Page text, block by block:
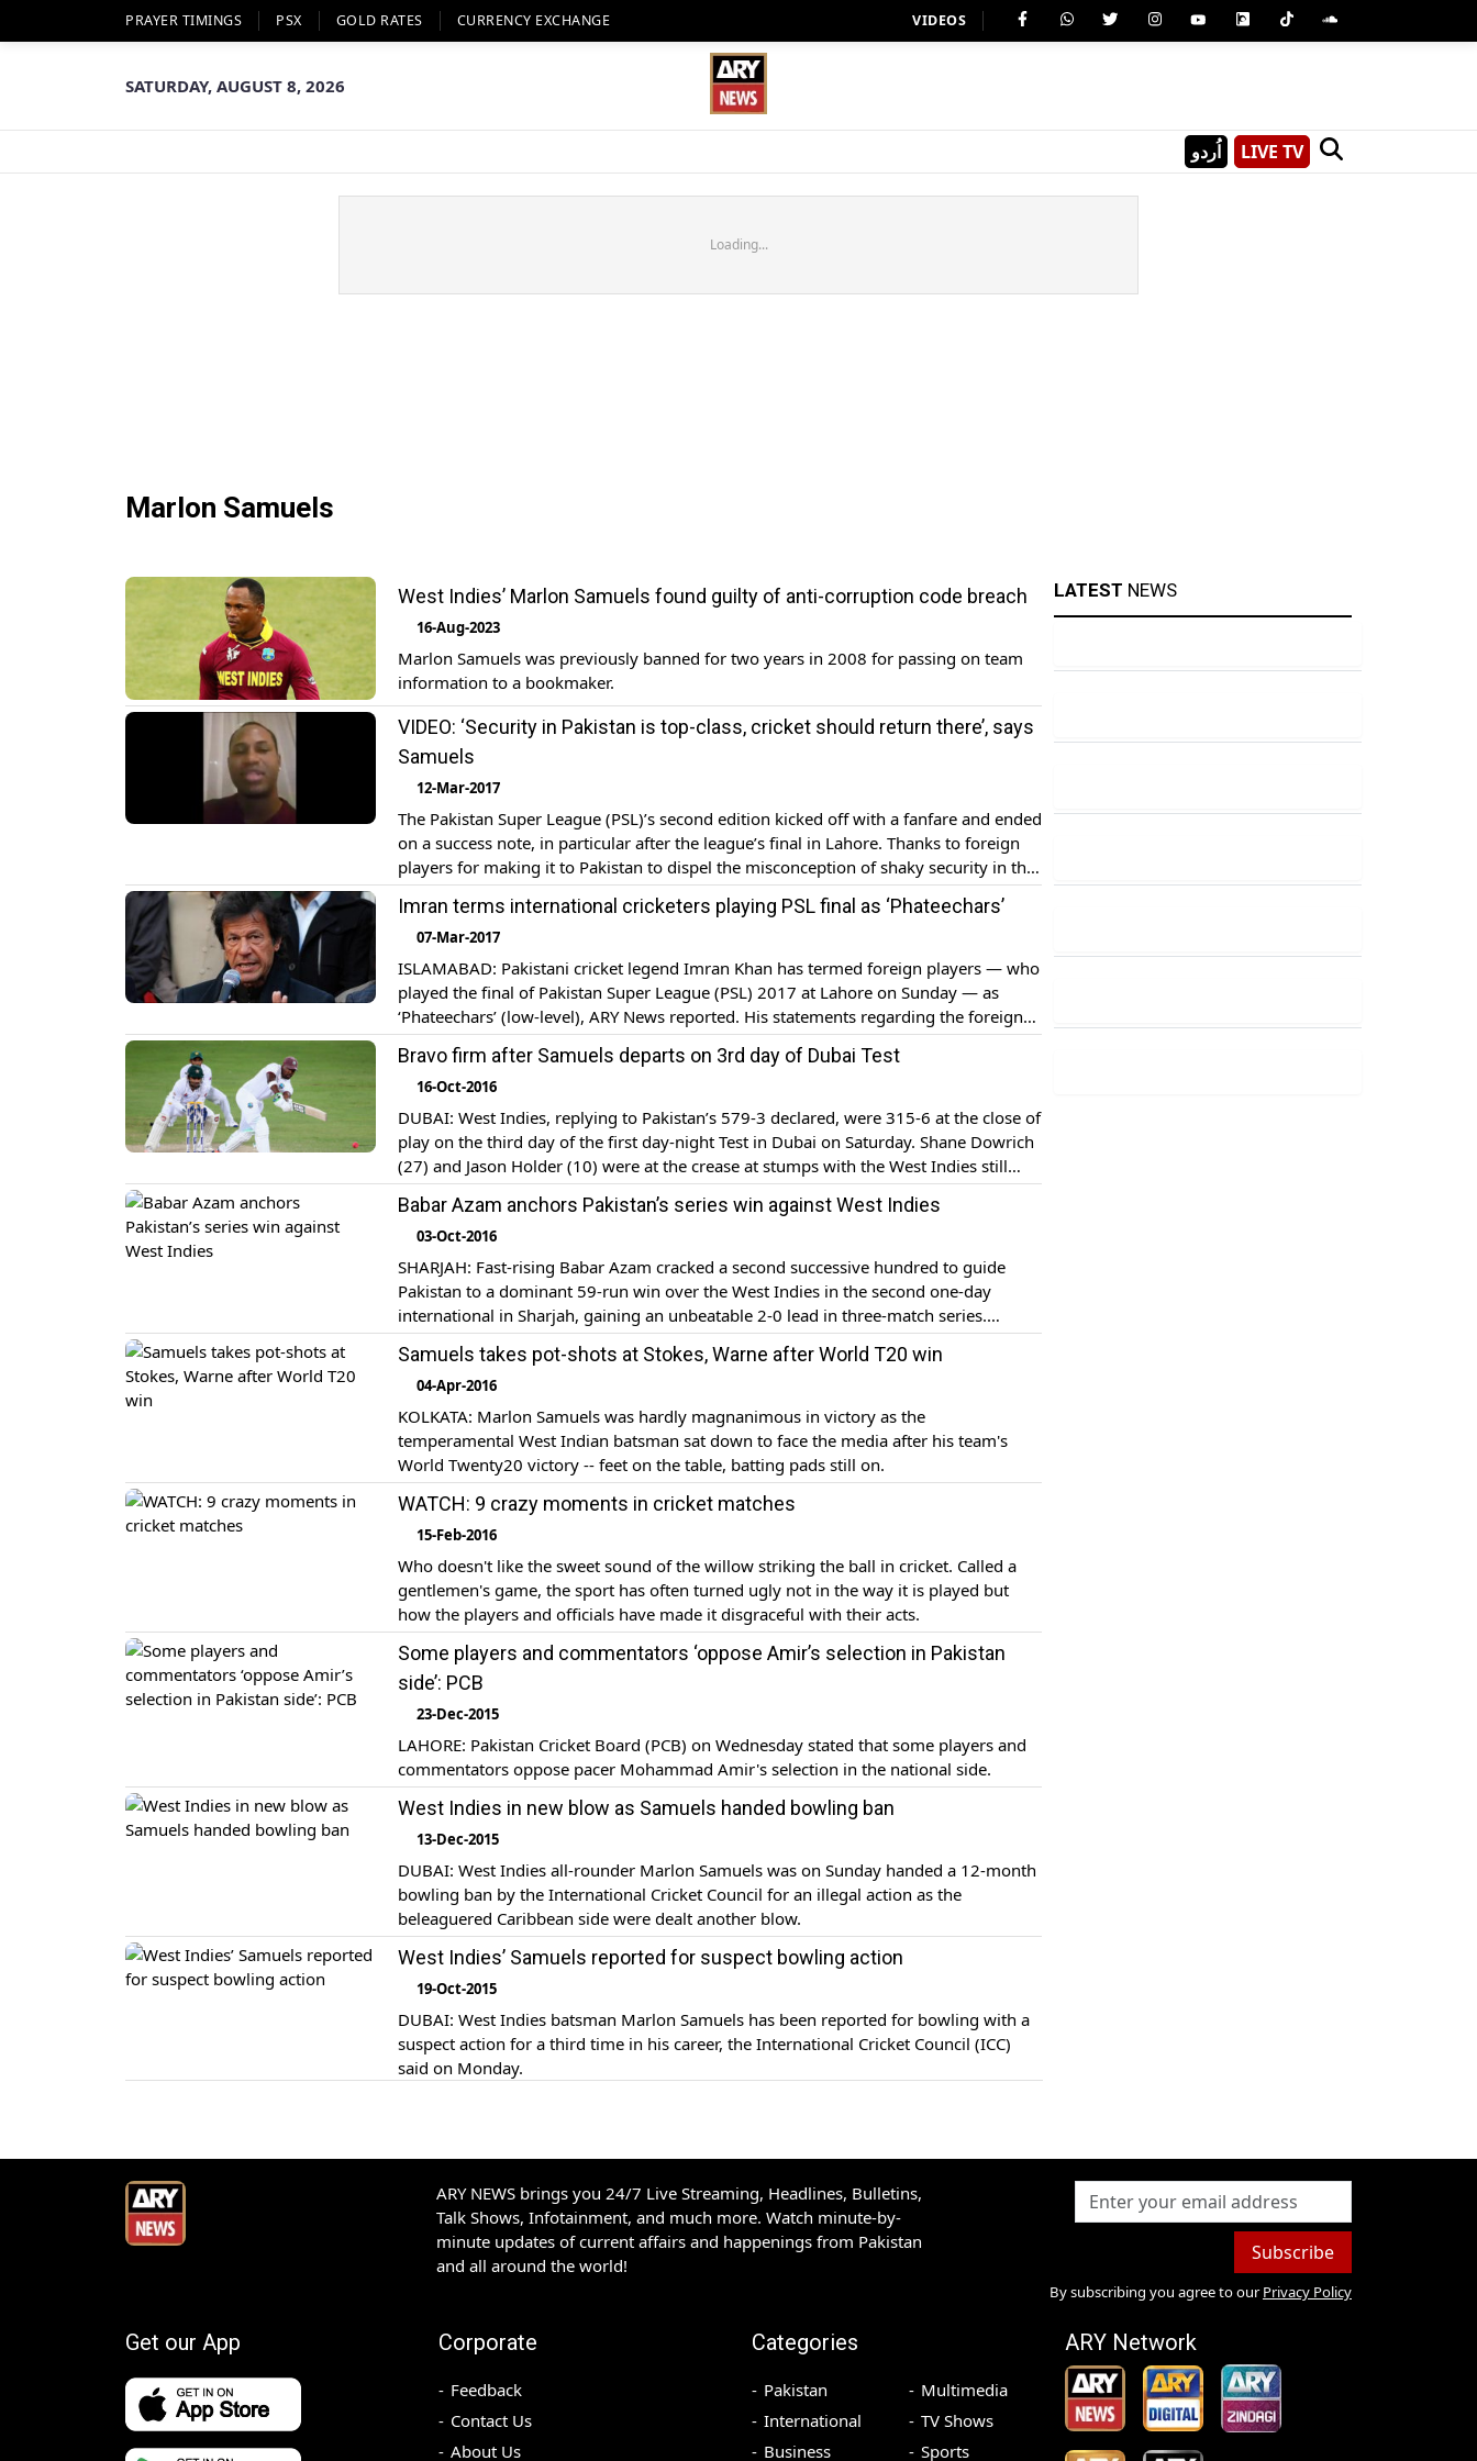
PRAYER TIMINGS PSX GOLD RATES CURRENCY EXCHANGE VIDEOS
SATURDAY, AUGUST 8, 2026
اُردو LIVE TV
Loading...
Marlon Samuels
West Indies’ Marlon Samuels found guilty of anti-corruption code breach
16-Aug-2023
Marlon Samuels was previously banned for two years in 2008 for passing on team
information to a bookmaker.
VIDEO: ‘Security in Pakistan is top-class, cricket should return there’, says
Samuels
12-Mar-2017
The Pakistan Super League (PSL)’s second edition kicked off with a fanfare and ended
on a success note, in particular after the league’s final in Lahore. Thanks to foreign
players for making it to Pakistan to dispel the misconception of shaky security in the
country. West Indian batsman Marlon Samuels, who was part of the title-winner […]
Imran terms international cricketers playing PSL final as ‘Phateechars’
07-Mar-2017
ISLAMABAD: Pakistani cricket legend Imran Khan has termed foreign players — who
played the final of Pakistan Super League (PSL) 2017 at Lahore on Sunday — as
‘Phateechars’ (low-level), ARY News reported. His statements regarding the foreign
players playing in the PSL 2017 final came in the open in a video which went viral on
[…]
Bravo firm after Samuels departs on 3rd day of Dubai Test
16-Oct-2016
DUBAI: West Indies, replying to Pakistan’s 579-3 declared, were 315-6 at the close of
play on the third day of the first day-night Test in Dubai on Saturday. Shane Dowrich
(27) and Jason Holder (10) were at the crease at stumps with the West Indies still
trailing Pakistan’s first innings total by 264 runs. West […]
Babar Azam anchors Pakistan’s series win against West Indies
03-Oct-2016
SHARJAH: Fast-rising Babar Azam cracked a second successive hundred to guide
Pakistan to a dominant 59-run win over the West Indies in the second one-day
international in Sharjah, gaining an unbeatable 2-0 lead in three-match series.
Azam’s brilliant 126-ball 123 formed the cornerstone of Pakistan’s big 337-5 which
also featured half-centuries from Shoaib Malik and […]
Samuels takes pot-shots at Stokes, Warne after World T20 win
04-Apr-2016
KOLKATA: Marlon Samuels was hardly magnanimous in victory as the
temperamental West Indian batsman sat down to face the media after his team's
World Twenty20 victory -- feet on the table, batting pads still on.
WATCH: 9 crazy moments in cricket matches
15-Feb-2016
Who doesn't like the sweet sound of the willow striking the ball in cricket. Called a
gentlemen's game, the sport has often turned ugly not in the way it is played but
how the players and officials have made it disgraceful with their acts.
Some players and commentators ‘oppose Amir’s selection in Pakistan
side’: PCB
23-Dec-2015
LAHORE: Pakistan Cricket Board (PCB) on Wednesday stated that some players and
commentators oppose pacer Mohammad Amir's selection in the national side.
West Indies in new blow as Samuels handed bowling ban
13-Dec-2015
DUBAI: West Indies all-rounder Marlon Samuels was on Sunday handed a 12-month
bowling ban by the International Cricket Council for an illegal action as the
beleaguered Caribbean side were dealt another blow.
West Indies’ Samuels reported for suspect bowling action
19-Oct-2015
DUBAI: West Indies batsman Marlon Samuels has been reported for bowling with a
suspect action for a third time in his career, the International Cricket Council (ICC)
said on Monday.
LATEST NEWS
ARY NEWS brings you 24/7 Live Streaming, Headlines, Bulletins,
Talk Shows, Infotainment, and much more. Watch minute-by-
minute updates of current affairs and happenings from Pakistan
and all around the world!
Subscribe
By subscribing you agree to our Privacy Policy
Get our App Corporate
Feedback
Contact Us
About Us
Categories
Pakistan
International
Business
Multimedia
TV Shows
Sports
ARY Network